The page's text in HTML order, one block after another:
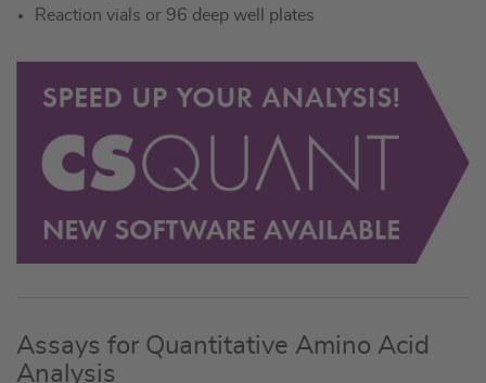
Reaction vials or 96 deep well plates
Assays for Quantitative Amino Acid
Analysis